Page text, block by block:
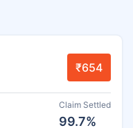
₹654
Claim Settled
99.7%